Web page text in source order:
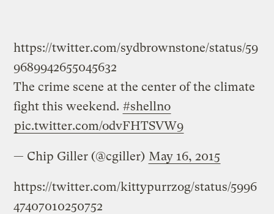
https://twitter.com/sydbrownstone/status/59
9689942655045632
The crime scene at the center of the climate
fight this weekend. #shellno
pic.twitter.com/odvFHTSVW9
— Chip Giller (@cgiller) May 16, 2015
https://twitter.com/kittypurrzog/status/5996
47407010250752